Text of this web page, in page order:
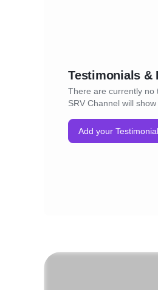
Testimonials &
There are currently no
SRV Channel will
Add your Testimonial